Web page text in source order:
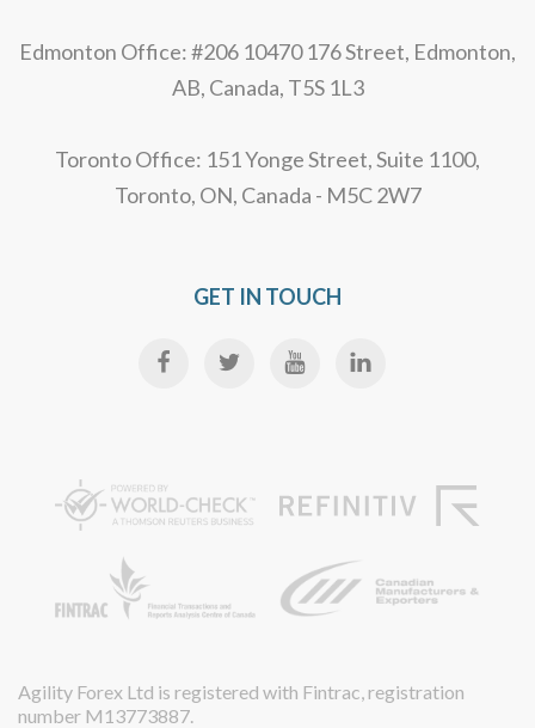
Edmonton Office: #206 10470 176 Street, Edmonton,
AB, Canada, T5S 1L3
Toronto Office: 151 Yonge Street, Suite 1100,
Toronto, ON, Canada - M5C 2W7
GET IN TOUCH
Agility Forex Ltd is registered with Fintrac, registration
number M13773887.